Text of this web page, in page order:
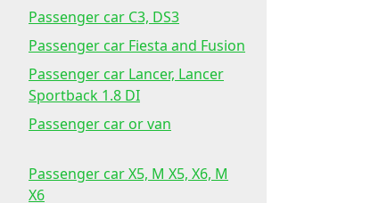
Passenger car C3, DS3
Passenger car Fiesta and Fusion
Passenger car Lancer, Lancer
Sportback 1.8 DI
Passenger car or van
Passenger car X5, M X5, X6, M
X6